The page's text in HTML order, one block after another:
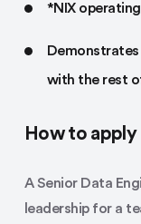
*NIX
with the rest
How to apply
A Senior Data
leadership for a